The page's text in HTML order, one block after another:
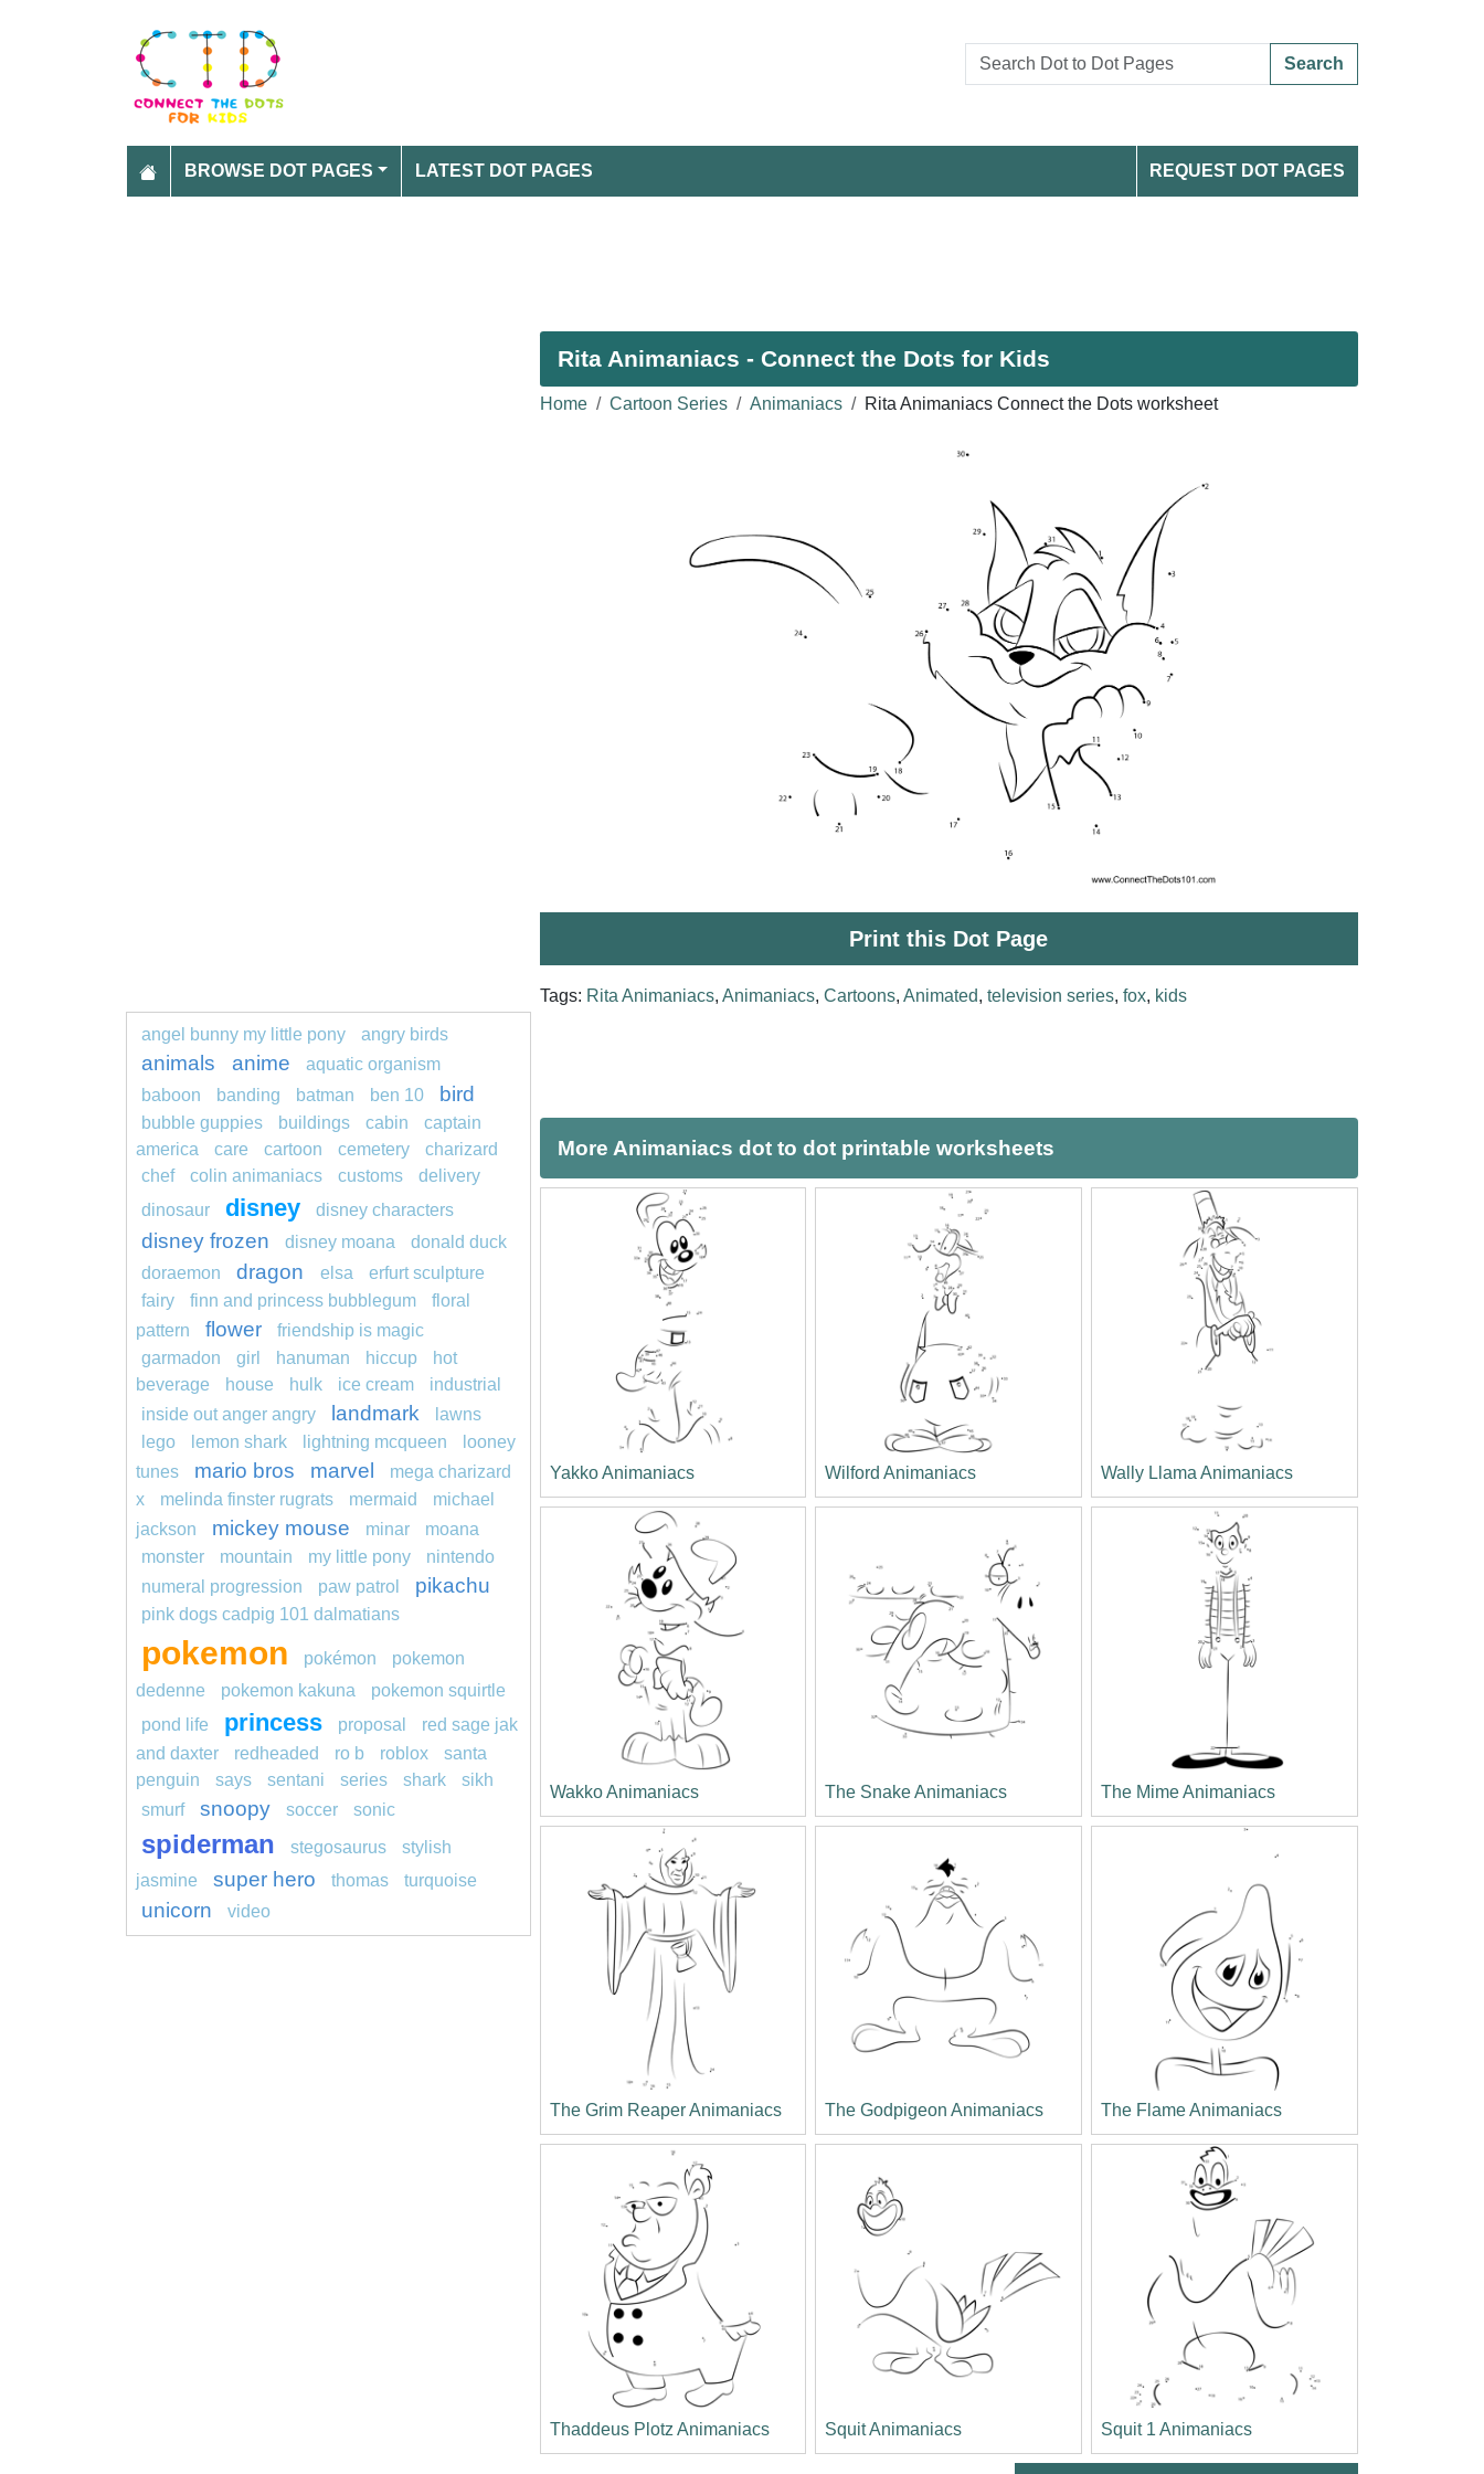
Search
BROWSE DOT PAGES LATEST DOT PAGES REQUEST DOT PAGES
Rita Animaniacs - Connect the Dots for Kids
Home Cartoon Series Animaniacs Rita Animaniacs Connect the Dots worksheet
Print this Dot Page
Tags: Rita Animaniacs, Animaniacs, Cartoons, Animated, television series, fox, kids
More Animaniacs dot to dot printable worksheets
Yakko Animaniacs Wilford Animaniacs Wally Llama Animaniacs
Wakko Animaniacs The Snake Animaniacs The Mime Animaniacs
The Grim Reaper Animaniacs The Godpigeon Animaniacs The Flame Animaniacs
Thaddeus Plotz Animaniacs Squit Animaniacs Squit 1 Animaniacs
angel bunny my little pony angry birds
animals anime
aquatic organism
baboon
banding batman ben 10 bird
bubble guppies buildings cabin
captain
america
care cartoon cemetery
charizard
chef
colin animaniacs customs
delivery
dinosaur
disney disney characters
disney frozen disney moana
donald duck
doraemon
dragon elsa
erfurt sculpture
fairy
finn and princess bubblegum
floral
pattern
flower
friendship is magic
garmadon
girl hanuman hiccup
hot
beverage
house hulk ice cream
industrial
inside out anger angry
landmark
lawns
lego
lemon shark lightning mcqueen
looney
tunes
mario bros marvel
mega charizard
x
melinda finster rugrats mermaid
michael
jackson
mickey mouse minar
moana
monster
mountain my little pony
nintendo
numeral progression
paw patrol pikachu
pink dogs cadpig 101 dalmatians
pokemon pokémon
pokemon
dedenne
pokemon kakuna
pokemon squirtle
pond life
princess proposal
red sage jak
and daxter
redheaded ro b roblox
santa
penguin
says sentani series shark
sikh
smurf
snoopy soccer sonic
spiderman stegosaurus
stylish
jasmine
super hero thomas turquoise
unicorn video